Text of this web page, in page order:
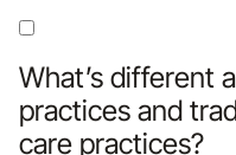
What’s different
practices and
care practices?